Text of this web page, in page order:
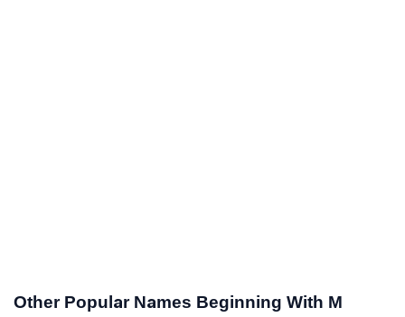
Other Popular Names Beginning With M